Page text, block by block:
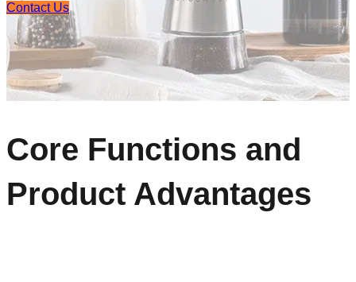
Contact Us
Core Functions and
Product Advantages